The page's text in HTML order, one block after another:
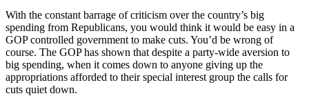
With the constant barrage of criticism over the country’s big
spending from Republicans, you would think it would be easy in a
GOP controlled government to make cuts. You’d be wrong of
course. The GOP has shown that despite a party-wide aversion to
big spending, when it comes down to anyone giving up the
appropriations afforded to their special interest group the calls for
cuts quiet down.